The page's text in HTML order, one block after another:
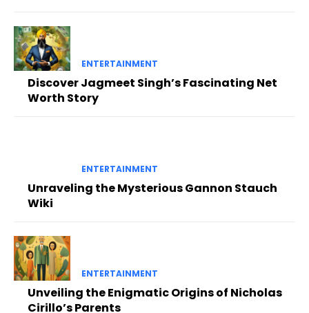
ENTERTAINMENT
Discover Jagmeet Singh’s Fascinating Net
Worth Story
ENTERTAINMENT
Unraveling the Mysterious Gannon Stauch
Wiki
ENTERTAINMENT
Unveiling the Enigmatic Origins of Nicholas
Cirillo’s Parents